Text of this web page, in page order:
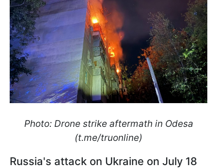
Photo: Drone strike aftermath in Odesa
(t.me/truonline)
Russia's attack on Ukraine on July 18